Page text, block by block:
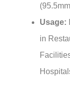
Usage:
in